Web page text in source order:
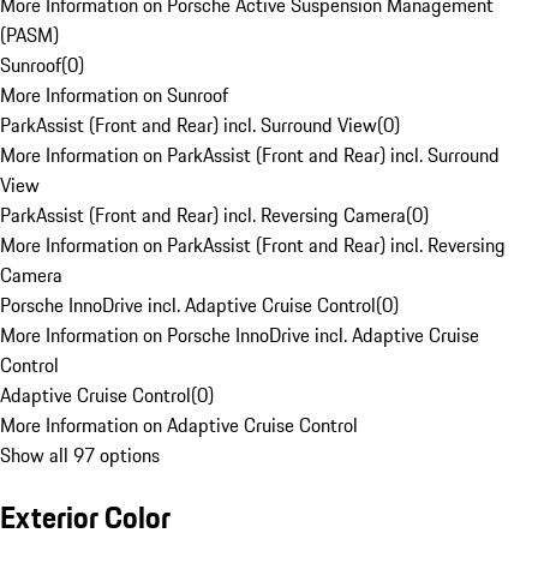
(PASM)
Sunroof(0)
More Information on Sunroof
ParkAssist (Front and Rear) incl. Surround View(0)
More Information on ParkAssist (Front and Rear) incl. Surround
View
ParkAssist (Front and Rear) incl. Reversing Camera(0)
More Information on ParkAssist (Front and Rear) incl. Reversing
Camera
Porsche InnoDrive incl. Adaptive Cruise Control(0)
More Information on Porsche InnoDrive incl. Adaptive Cruise
Control
Adaptive Cruise Control(0)
More Information on Adaptive Cruise Control
Show all 97 options
Exterior Color